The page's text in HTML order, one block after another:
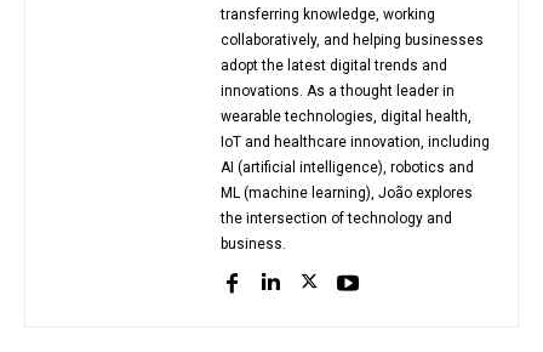
transferring knowledge, working
collaboratively, and helping businesses
adopt the latest digital trends and
innovations. As a thought leader in
wearable technologies, digital health,
IoT and healthcare innovation, including
AI (artificial intelligence), robotics and
ML (machine learning), João explores
the intersection of technology and
business.